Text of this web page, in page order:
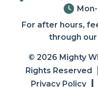
For after hours,
through our
© 2026 Mighty
Rights Reserved
Privacy Policy |